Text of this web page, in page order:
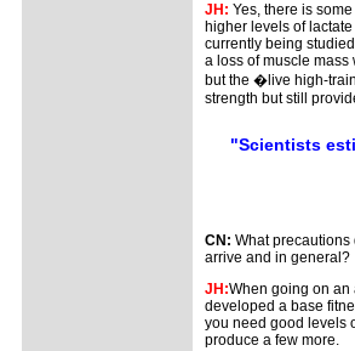
JH: Yes, there is
higher levels of
currently being
a loss of muscle
but the �live high-
strength but still
"Scientists
CN: What precautions
arrive and in general?
JH:When going on an
developed a base
you need good levels
produce a few more.